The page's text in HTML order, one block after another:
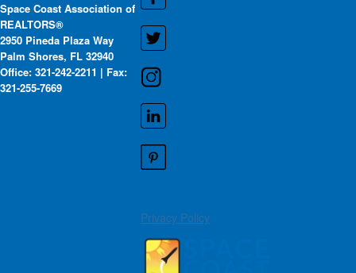
Space Coast Association of
REALTORS®
2950 Pineda Plaza Way
Palm Shores, FL 32940
Office: 321-242-2211 | Fax:
321-255-7669
Privacy Policy